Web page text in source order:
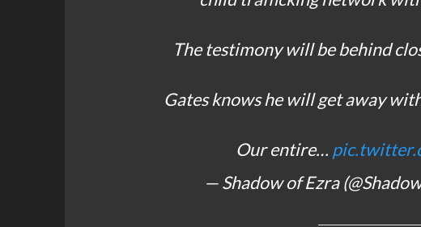
The testimony will be behind
Gates knows he will get away
Our entire…
— Shadow of Ezra